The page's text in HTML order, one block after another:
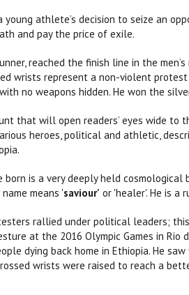
young athlete’s decision to seize an
and pay the price of exile.
reached the finish line in the
wrists represent a non-violent
no weapons hidden. He won the
that will open readers’ eyes wide
heroes, political and athletic,
is a very deeply held
means 'saviour' or 'healer'. He is a
rallied under political leaders;
at the 2016 Olympic Games in
dying back home in Ethiopia. He
wrists were raised to reach a